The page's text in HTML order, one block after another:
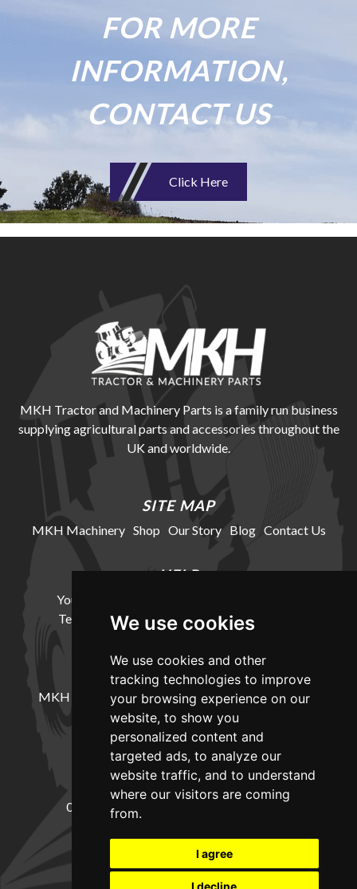
We use cookies
We use cookies and other
tracking technologies to improve
your browsing experience on our
website, to show you
personalized content and
targeted ads, to analyze our
website traffic, and to understand
where our visitors are coming
from.
I agree
I decline
FOR MORE
INFORMATION,
CONTACT US
Click Here
MKH Tractor and Machinery Parts is a family run business
supplying agricultural parts and accessories throughout the
UK and worldwide.
SITE MAP
MKH Machinery Shop Our Story Blog Contact Us
HELP
Your Account
Terms and Conditions Delivery Information
LOCATION
MKH Machinery, Barntown Farm, Broadwoodkelly,
Winkleigh, Devon, EX19 8DZ
CONTACT
01837682885 sales@mkhmachinery.com
Change your cookie preferences